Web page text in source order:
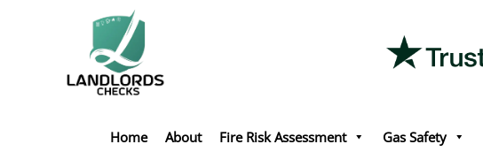
Home About Fire Risk Assessment Gas Safety